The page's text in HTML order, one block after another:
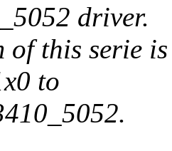
driver.
of this serie
to